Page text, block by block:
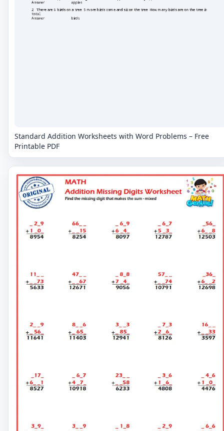
Standard Addition Worksheets with Word Problems – Free
Printable PDF